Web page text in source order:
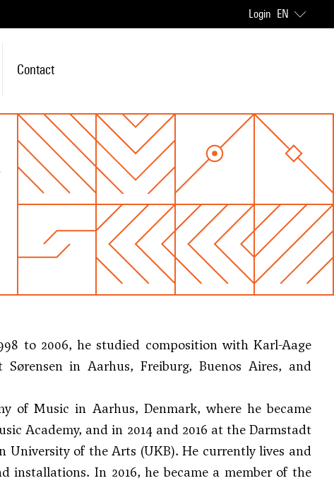
Login EN
Contact
to 2006, he studied composition with Karl-Aage
Sørensenin Aarhus, Freiburg, Buenos Aires, and
of Music in Aarhus, Denmark, where he became
Academy, and in 2014 and 2016 at the Darmstadt
University of the Arts (UKB). He currently lives and
installations. In 2016, he became a member of the